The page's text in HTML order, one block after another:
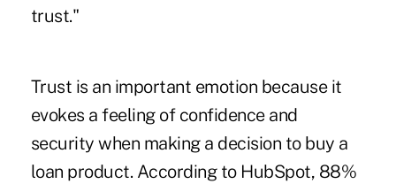
trust."
Trust is an important emotion because it
evokes a feeling of confidence and
security when making a decision to buy a
loan product. According to HubSpot, 88%